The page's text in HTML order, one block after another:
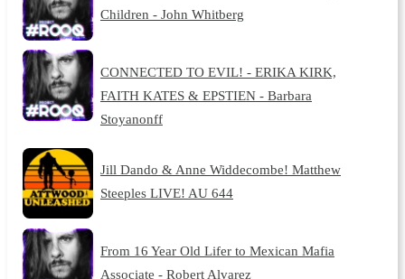
Children - John Whitberg
CONNECTED TO EVIL! - ERIKA KIRK,
FAITH KATES & EPSTIEN - Barbara
Stoyanonff
Jill Dando & Anne Widdecombe! Matthew
Steeples LIVE! AU 644
From 16 Year Old Lifer to Mexican Mafia
Associate - Robert Alvarez